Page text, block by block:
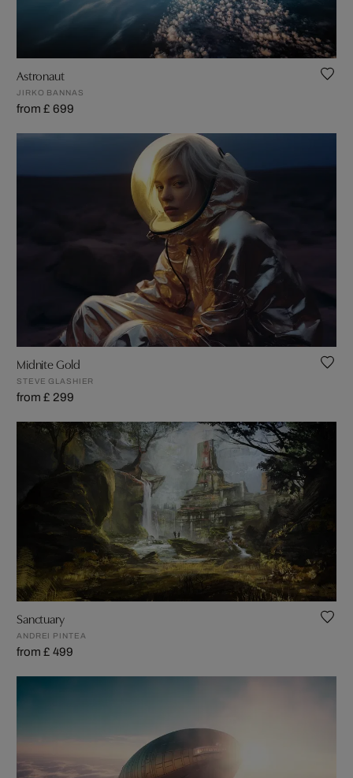
Astronaut
JIRKO BANNAS
from £ 699
Midnite Gold
STEVE GLASHIER
from £ 299
Sanctuary
ANDREI PINTEA
from £ 499